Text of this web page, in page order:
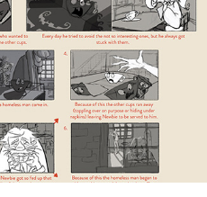
Sip